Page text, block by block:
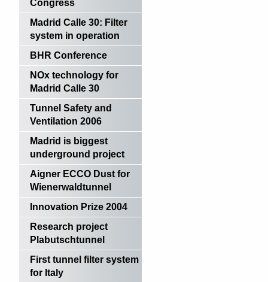
Congress
Madrid Calle 30: Filter
system in operation
BHR Conference
NOx technology for
Madrid Calle 30
Tunnel Safety and
Ventilation 2006
Madrid is biggest
underground project
Aigner ECCO Dust for
Wienerwaldtunnel
Innovation Prize 2004
Research project
Plabutschtunnel
First tunnel filter system
for Italy